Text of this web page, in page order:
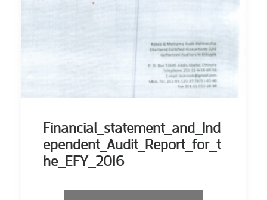
Financial_statement_and_Ind
ependent_Audit_Report_for_t
he_EFY_2016